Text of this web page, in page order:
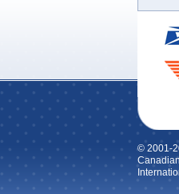
© 2001-